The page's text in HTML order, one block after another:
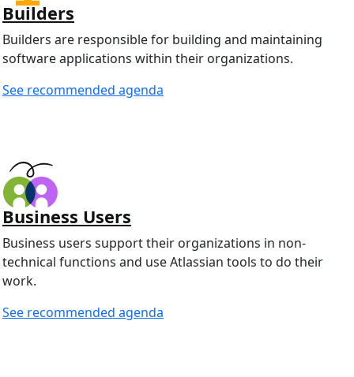
Builders
Builders are responsible for building and maintaining
software applications within their organizations.
See recommended agenda
Business Users
Business users support their organizations in non-
technical functions and use Atlassian tools to do their
work.
See recommended agenda